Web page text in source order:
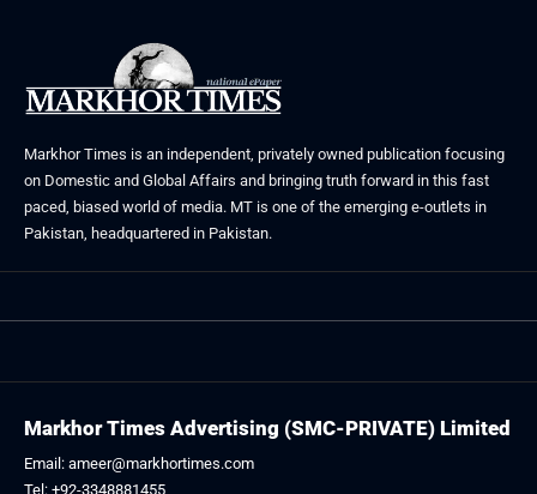
Markhor Times is an independent, privately owned publication focusing
on Domestic and Global Affairs and bringing truth forward in this fast
paced, biased world of media. MT is one of the emerging e-outlets in
Pakistan, headquartered in Pakistan.
Markhor Times Advertising (SMC-PRIVATE) Limited
Email: ameer@markhortimes.com
Tel: +92-3348881455